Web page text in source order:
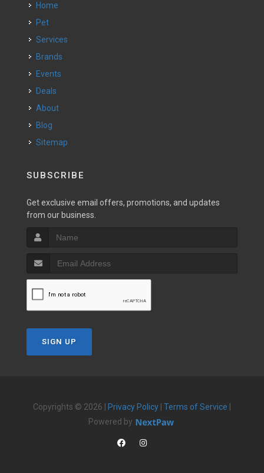
Home
Pet
Services
Brands
Events
Deals
About
Blog
Sitemap
SUBSCRIBE
Get exclusive email offers, promotions, and updates
from our business.
SIGN UP
Copyrights © 2026 | Privacy Policy Terms of Service
Powered by